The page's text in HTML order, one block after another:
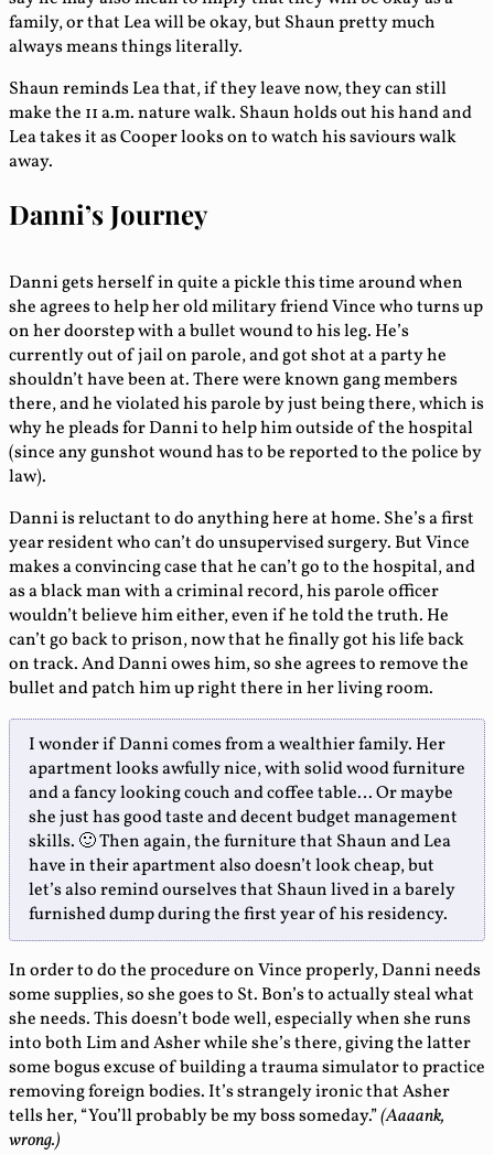
family, or that Lea will be okay, but Shaun pretty much
always means things literally.
Shaun reminds Lea that, if they leave now, they can still
make the 11 a.m. nature walk. Shaun holds out his hand and
Lea takes it as Cooper looks on to watch his saviours walk
away.
Danni’s Journey
Danni gets herself in quite a pickle this time around when
she agrees to help her old military friend Vince who turns up
on her doorstep with a bullet wound to his leg. He’s
currently out of jail on parole, and got shot at a party he
shouldn’t have been at. There were known gang members
there, and he violated his parole by just being there, which is
why he pleads for Danni to help him outside of the hospital
(since any gunshot wound has to be reported to the police by
law).
Danni is reluctant to do anything here at home. She’s a first
year resident who can’t do unsupervised surgery. But Vince
makes a convincing case that he can’t go to the hospital, and
as a black man with a criminal record, his parole officer
wouldn’t believe him either, even if he told the truth. He
can’t go back to prison, now that he finally got his life back
on track. And Danni owes him, so she agrees to remove the
bullet and patch him up right there in her living room.
I wonder if Danni comes from a wealthier family. Her
apartment looks awfully nice, with solid wood furniture
and a fancy looking couch and coffee table… Or maybe
she just has good taste and decent budget management
skills. 🙂 Then again, the furniture that Shaun and Lea
have in their apartment also doesn’t look cheap, but
let’s also remind ourselves that Shaun lived in a barely
furnished dump during the first year of his residency.
In order to do the procedure on Vince properly, Danni needs
some supplies, so she goes to St. Bon’s to actually steal what
she needs. This doesn’t bode well, especially when she runs
into both Lim and Asher while she’s there, giving the latter
some bogus excuse of building a trauma simulator to practice
removing foreign bodies. It’s strangely ironic that Asher
tells her, “You’ll probably be my boss someday.”(Aaaank,
wrong.)